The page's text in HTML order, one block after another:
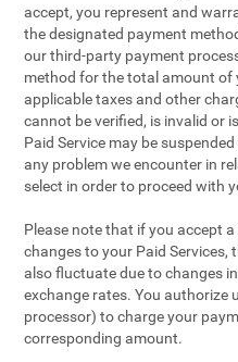
accept, you represent and
the designated payment
our third-party payment
method for the total amount of
applicable taxes and other
cannot be verified, is invalid or
Paid Service may be
any problem we encounter in
select in order to proceed with
Please note that if you accept
changes to your Paid Services,
also fluctuate due to changes
exchange rates. You authorize
processor) to charge your
corresponding amount.